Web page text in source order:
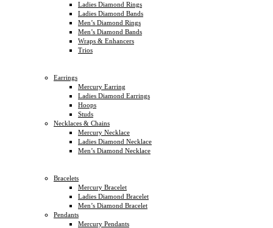
Ladies Diamond Rings
Ladies Diamond Bands
Men’s Diamond Rings
Men’s Diamond Bands
Wraps & Enhancers
Trios
Earrings
Mercury Earring
Ladies Diamond Earrings
Hoops
Studs
Necklaces & Chains
Mercury Necklace
Ladies Diamond Necklace
Men’s Diamond Necklace
Bracelets
Mercury Bracelet
Ladies Diamond Bracelet
Men’s Diamond Bracelet
Pendants
Mercury Pendants